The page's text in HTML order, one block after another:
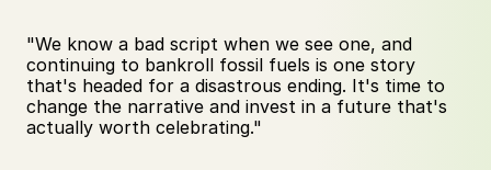
"We know a bad script when we see one, and
continuing to bankroll fossil fuels is one story
that's headed for a disastrous ending. It's time to
change the narrative and invest in a future that's
actually worth celebrating."